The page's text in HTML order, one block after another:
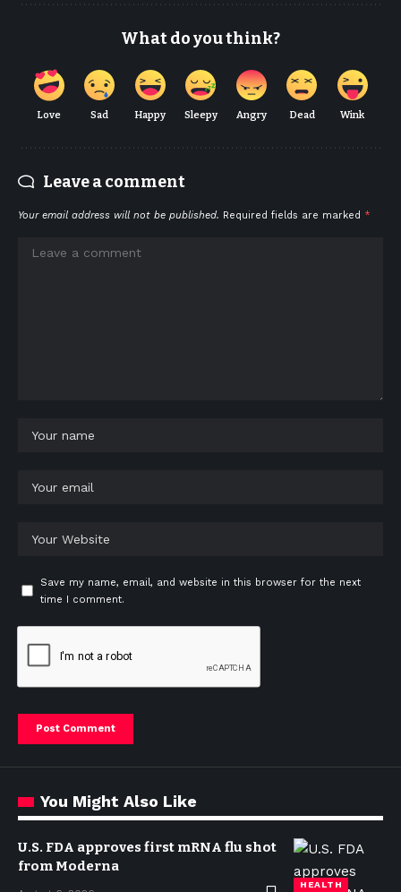
What do you think?
Love Sad Happy Sleepy Angry Dead Wink
Leave a comment
Your email address will not be published. Required fields are marked *
Save my name, email, and website in this browser for the next
time I comment.
You Might Also Like
HEALTH
U.S. FDA approves first mRNA flu shot
from Moderna